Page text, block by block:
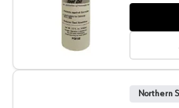
Senco Air Tool
Northern